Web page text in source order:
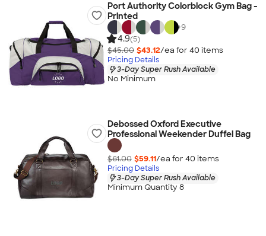
Port Authority Colorblock Gym Bag -
Printed
+9
4.9(5)
$45.00 $43.12/ea for 40 items
Pricing Details
3-Day Super Rush Available
No Minimum
Debossed Oxford Executive
Professional Weekender Duffel Bag
$61.00 $59.11/ea for 40 items
Pricing Details
3-Day Super Rush Available
Minimum Quantity 8